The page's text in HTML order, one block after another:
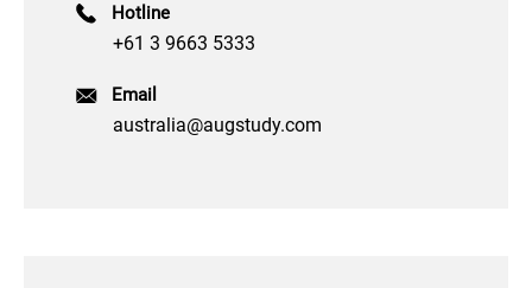
Hotline
+61 3 9663 5333
Email
australia@augstudy.com